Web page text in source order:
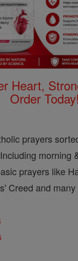
Heart,
Order
prayers
morning
prayers like
Creed and